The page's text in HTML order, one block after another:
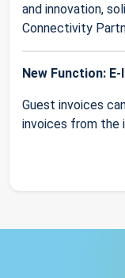
and innovation,
Connectivity
New Function:
Guest invoices
invoices from the